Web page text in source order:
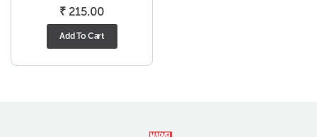
₹ 215.00
Add To Cart